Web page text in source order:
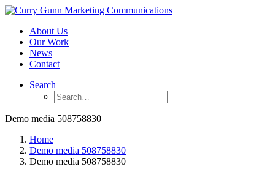
About Us
Our Work
News
Contact
Search
Demo media 508758830
Home
Demo media 508758830
Demo media 508758830